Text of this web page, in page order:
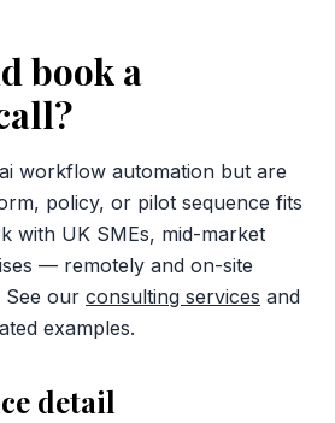
book a
workflow automation but are
policy, or pilot sequence fits
with UK SMEs, mid-market
— remotely and on-site
See our consulting services and
examples.
detail